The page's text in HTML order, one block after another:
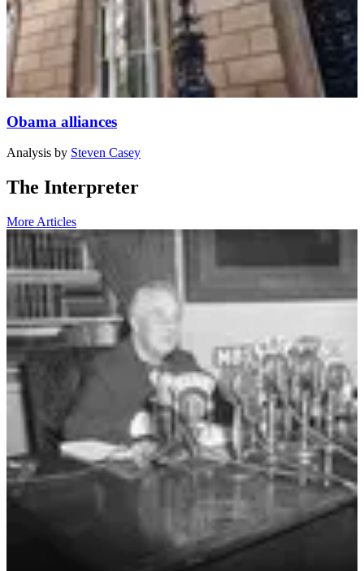
Obama alliances
Analysis by Steven Casey
The Interpreter
More Articles